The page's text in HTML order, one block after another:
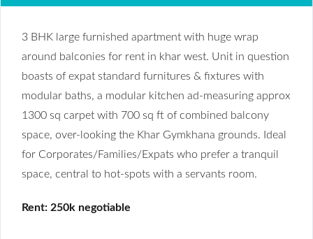
3 BHK large furnished apartment with huge wrap
around balconies for rent in khar west. Unit in question
boasts of expat standard furnitures & fixtures with
modular baths, a modular kitchen ad-measuring approx
1300 sq carpet with 700 sq ft of combined balcony
space, over-looking the Khar Gymkhana grounds. Ideal
for Corporates/Families/Expats who prefer a tranquil
space, central to hot-spots with a servants room.
Rent: 250k negotiable